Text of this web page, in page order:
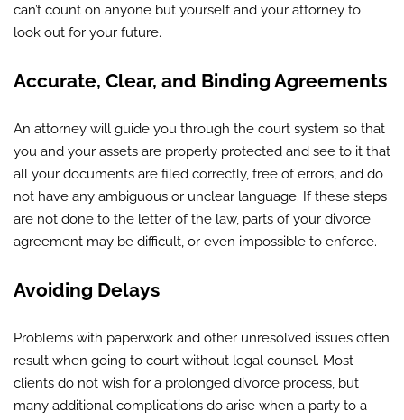
can’t count on anyone but yourself and your attorney to
look out for your future.
Accurate, Clear, and Binding Agreements
An attorney will guide you through the court system so that
you and your assets are properly protected and see to it that
all your documents are filed correctly, free of errors, and do
not have any ambiguous or unclear language. If these steps
are not done to the letter of the law, parts of your divorce
agreement may be difficult, or even impossible to enforce.
Avoiding Delays
Problems with paperwork and other unresolved issues often
result when going to court without legal counsel. Most
clients do not wish for a prolonged divorce process, but
many additional complications do arise when a party to a